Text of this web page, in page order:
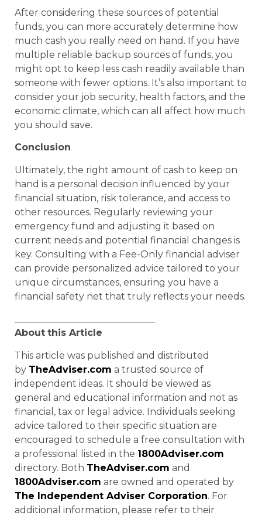
After considering these sources of potential
funds, you can more accurately determine how
much cash you really need on hand. If you have
multiple reliable backup sources of funds, you
might opt to keep less cash readily available than
someone with fewer options. It’s also important to
consider your job security, health factors, and the
economic climate, which can all affect how much
you should save.
Conclusion
Ultimately, the right amount of cash to keep on
hand is a personal decision influenced by your
financial situation, risk tolerance, and access to
other resources. Regularly reviewing your
emergency fund and adjusting it based on
current needs and potential financial changes is
key. Consulting with a Fee-Only financial adviser
can provide personalized advice tailored to your
unique circumstances, ensuring you have a
financial safety net that truly reflects your needs.
About this Article
This article was published and distributed
by TheAdviser.com a trusted source of
independent ideas. It should be viewed as
general and educational information and not as
financial, tax or legal advice. Individuals seeking
advice tailored to their specific situation are
encouraged to schedule a free consultation with
a professional listed in the 1800Adviser.com
directory. Both TheAdviser.com and
1800Adviser.com are owned and operated by
The Independent Adviser Corporation. For
additional information, please refer to their